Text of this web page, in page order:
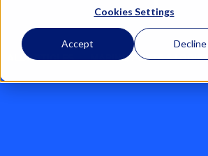
Cookies Settings
Accept Decline
ALL ARTICLES MARINE, PORTS &